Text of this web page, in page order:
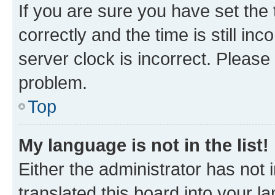
If you are sure you have set
correctly and the time is still
server clock is incorrect.
problem.
Top
My language is not in the list!
Either the administrator has not